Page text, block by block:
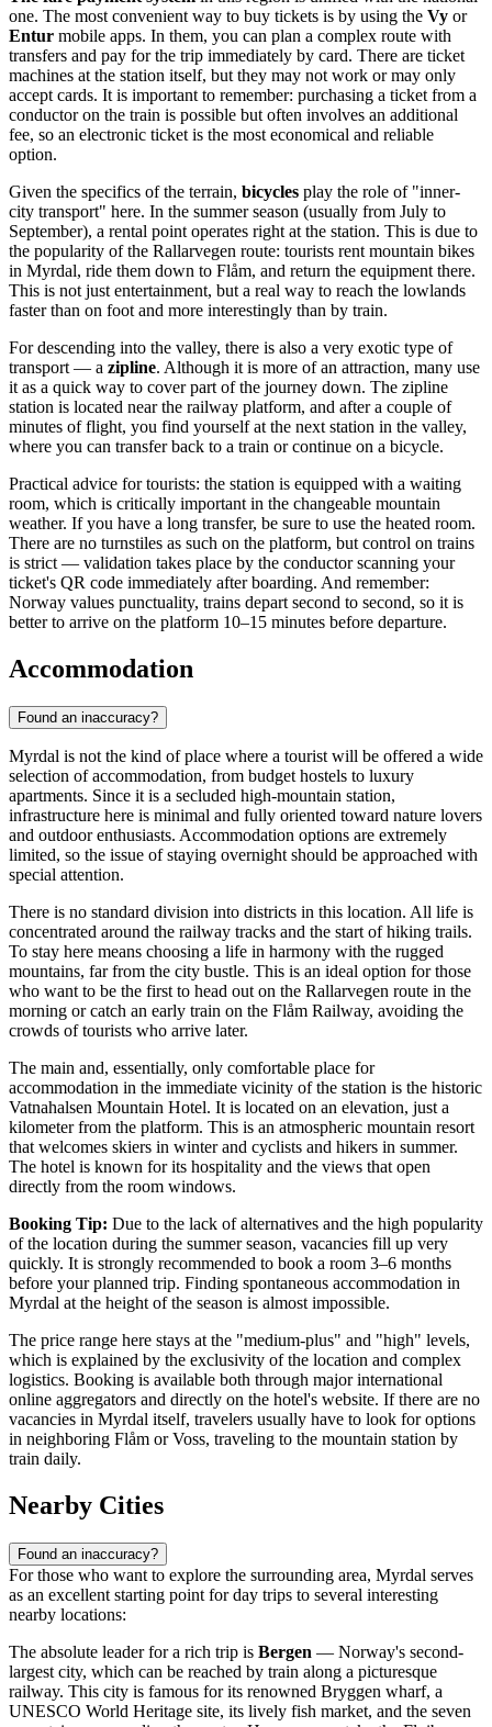
one. The most convenient way to buy tickets is by using the Vy or
Entur mobile apps. In them, you can plan a complex route with
transfers and pay for the trip immediately by card. There are ticket
machines at the station itself, but they may not work or may only
accept cards. It is important to remember: purchasing a ticket from a
conductor on the train is possible but often involves an additional
fee, so an electronic ticket is the most economical and reliable
option.
Given the specifics of the terrain, bicycles play the role of "inner-
city transport" here. In the summer season (usually from July to
September), a rental point operates right at the station. This is due to
the popularity of the Rallarvegen route: tourists rent mountain bikes
in Myrdal, ride them down to Flåm, and return the equipment there.
This is not just entertainment, but a real way to reach the lowlands
faster than on foot and more interestingly than by train.
For descending into the valley, there is also a very exotic type of
transport — a zipline. Although it is more of an attraction, many use
it as a quick way to cover part of the journey down. The zipline
station is located near the railway platform, and after a couple of
minutes of flight, you find yourself at the next station in the valley,
where you can transfer back to a train or continue on a bicycle.
Practical advice for tourists: the station is equipped with a waiting
room, which is critically important in the changeable mountain
weather. If you have a long transfer, be sure to use the heated room.
There are no turnstiles as such on the platform, but control on trains
is strict — validation takes place by the conductor scanning your
ticket's QR code immediately after boarding. And remember:
Norway values punctuality, trains depart second to second, so it is
better to arrive on the platform 10–15 minutes before departure.
Accommodation
Found an inaccuracy?
Myrdal is not the kind of place where a tourist will be offered a wide
selection of accommodation, from budget hostels to luxury
apartments. Since it is a secluded high-mountain station,
infrastructure here is minimal and fully oriented toward nature lovers
and outdoor enthusiasts. Accommodation options are extremely
limited, so the issue of staying overnight should be approached with
special attention.
There is no standard division into districts in this location. All life is
concentrated around the railway tracks and the start of hiking trails.
To stay here means choosing a life in harmony with the rugged
mountains, far from the city bustle. This is an ideal option for those
who want to be the first to head out on the Rallarvegen route in the
morning or catch an early train on the Flåm Railway, avoiding the
crowds of tourists who arrive later.
The main and, essentially, only comfortable place for
accommodation in the immediate vicinity of the station is the historic
Vatnahalsen Mountain Hotel. It is located on an elevation, just a
kilometer from the platform. This is an atmospheric mountain resort
that welcomes skiers in winter and cyclists and hikers in summer.
The hotel is known for its hospitality and the views that open
directly from the room windows.
Booking Tip: Due to the lack of alternatives and the high popularity
of the location during the summer season, vacancies fill up very
quickly. It is strongly recommended to book a room 3–6 months
before your planned trip. Finding spontaneous accommodation in
Myrdal at the height of the season is almost impossible.
The price range here stays at the "medium-plus" and "high" levels,
which is explained by the exclusivity of the location and complex
logistics. Booking is available both through major international
online aggregators and directly on the hotel's website. If there are no
vacancies in Myrdal itself, travelers usually have to look for options
in neighboring Flåm or Voss, traveling to the mountain station by
train daily.
Nearby Cities
Found an inaccuracy?
For those who want to explore the surrounding area, Myrdal serves
as an excellent starting point for day trips to several interesting
nearby locations:
The absolute leader for a rich trip is Bergen — Norway's second-
largest city, which can be reached by train along a picturesque
railway. This city is famous for its renowned Bryggen wharf, a
UNESCO World Heritage site, its lively fish market, and the seven